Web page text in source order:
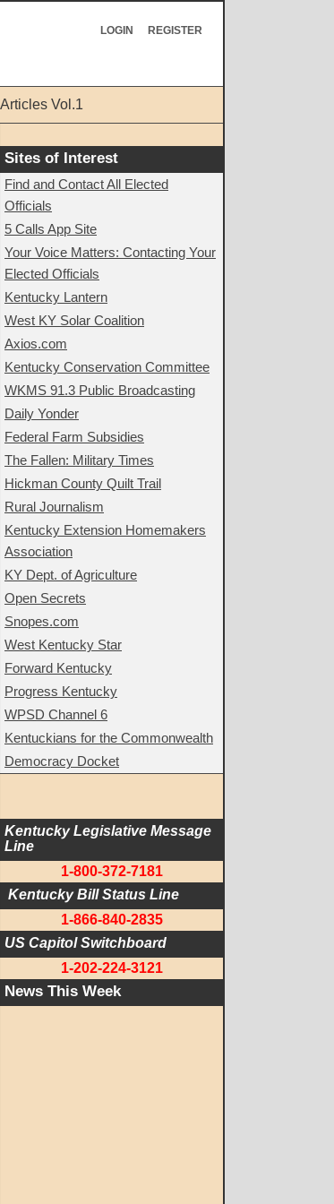
LOGIN REGISTER
Vol.1
Sites of Interest
Find and Contact All Elected
Officials
5 Calls App Site
Your Voice Matters: Contacting Your
Elected Officials
Kentucky Lantern
West KY Solar Coalition
Axios.com
Kentucky Conservation Committee
WKMS 91.3 Public Broadcasting
Daily Yonder
Federal Farm Subsidies
The Fallen: Military Times
Hickman County Quilt Trail
Rural Journalism
Kentucky Extension Homemakers
Association
KY Dept. of Agriculture
Open Secrets
Snopes.com
West Kentucky Star
Forward Kentucky
Progress Kentucky
WPSD Channel 6
Kentuckians for the Commonwealth
Democracy Docket
Kentucky Legislative Message
Line
1-800-372-7181
Kentucky Bill Status Line
1-866-840-2835
US Capitol Switchboard
1-202-224-3121
News This Week